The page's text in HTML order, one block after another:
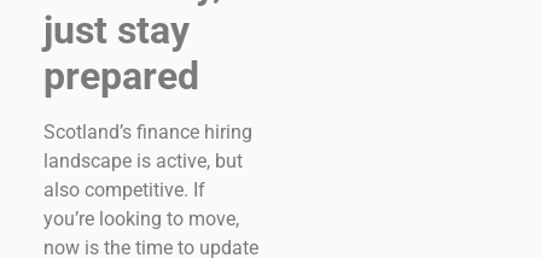
just stay
prepared
Scotland’s finance hiring
landscape is active, but
also competitive. If
you’re looking to move,
now is the time to update